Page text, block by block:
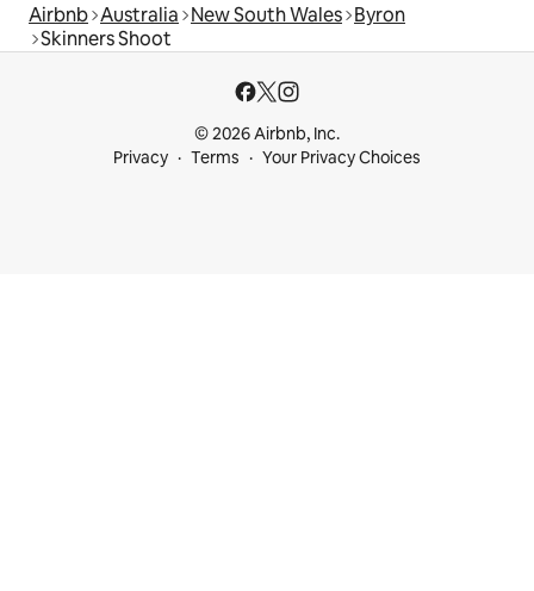
Airbnb Australia New South Wales Byron
Skinners Shoot
© 2026 Airbnb, Inc.
Privacy
Terms Your Privacy Choices